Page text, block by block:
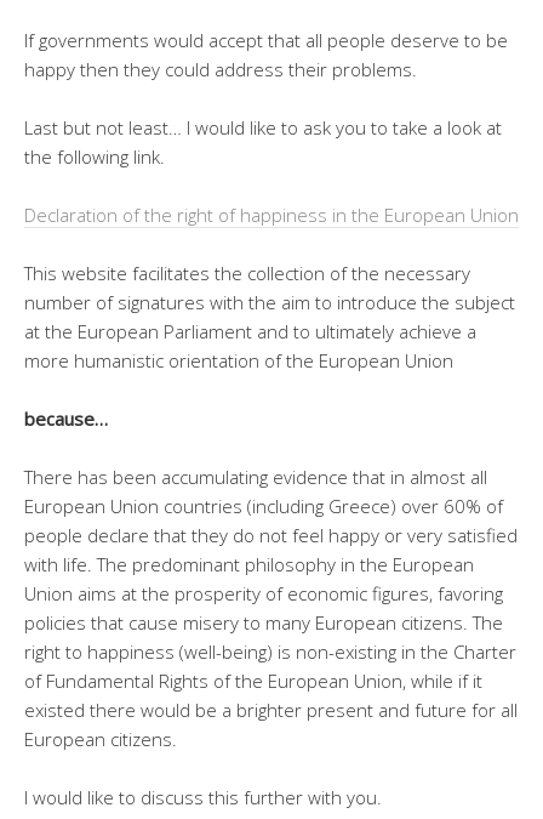
If governments would accept that all people deserve to be
happy then they could address their problems.
Last but not least… I would like to ask you to take a look at
the following link.
Declaration of the right of happiness in the European Union
This website facilitates the collection of the necessary
number of signatures with the aim to introduce the subject
at the European Parliament and to ultimately achieve a
more humanistic orientation of the European Union
because…
There has been accumulating evidence that in almost all
European Union countries (including Greece) over 60% of
people declare that they do not feel happy or very satisfied
with life. The predominant philosophy in the European
Union aims at the prosperity of economic figures, favoring
policies that cause misery to many European citizens. The
right to happiness (well-being) is non-existing in the Charter
of Fundamental Rights of the European Union, while if it
existed there would be a brighter present and future for all
European citizens.
I would like to discuss this further with you.